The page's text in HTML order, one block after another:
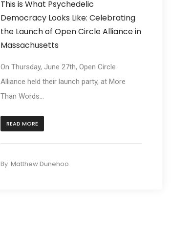
This is What Psychedelic
Democracy Looks Like: Celebrating
the Launch of Open Circle Alliance in
Massachusetts
On Thursday, June 27th, Open Circle
Alliance held their launch party, at More
Than Words...
READ MORE
By Matthew Dunehoo